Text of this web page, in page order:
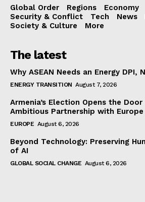
Global Order Regions Economy
Security & Conflict
Tech News
Society & Culture
More
The latest
Why ASEAN Needs an Energy DPI,
ENERGY TRANSITION August 7, 2026
Armenia’s Election Opens the
Ambitious Partnership with Europe
EUROPE August 6, 2026
Beyond Technology: Preserving
of AI
GLOBAL SOCIAL CHANGE August 6, 2026